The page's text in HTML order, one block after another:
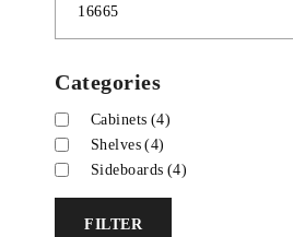
Categories
Cabinets (4)
Shelves (4)
Sideboards (4)
FILTER